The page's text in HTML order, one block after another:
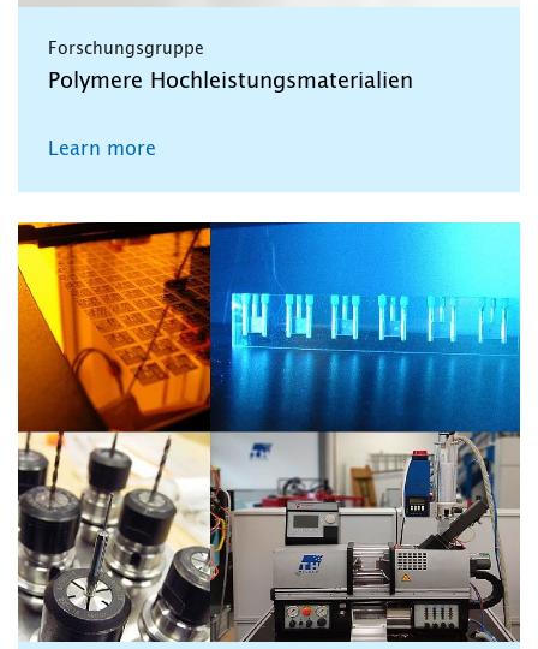
Forschungsgruppe
Polymere Hochleistungsmaterialien
Learn more